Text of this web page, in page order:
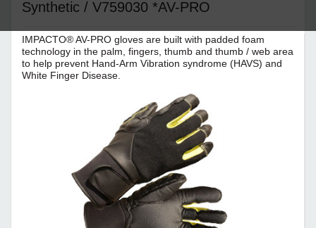
Synthetic / V759030 *AV-PRO
IMPACTO® AV-PRO gloves are built with padded foam
technology in the palm, fingers, thumb and thumb / web area
to help prevent Hand-Arm Vibration syndrome (HAVS) and
White Finger Disease.